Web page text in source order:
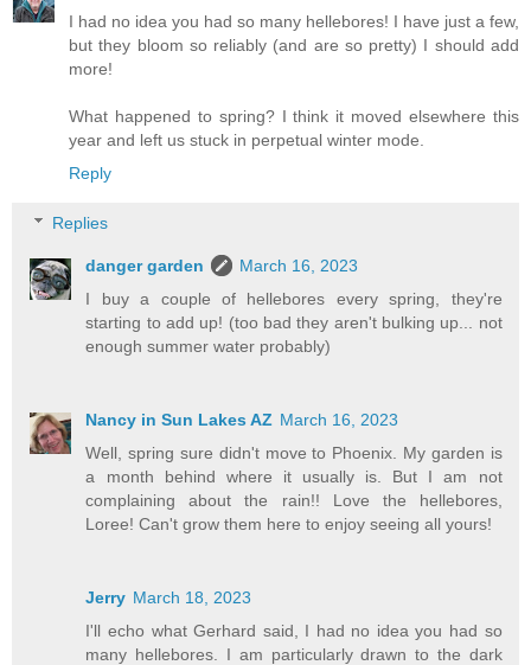
I had no idea you had so many hellebores! I have just a few,
but they bloom so reliably (and are so pretty) I should add
more!
What happened to spring? I think it moved elsewhere this
year and left us stuck in perpetual winter mode.
Reply
Replies
danger garden
March 16, 2023
I buy a couple of hellebores every spring, they're
starting to add up! (too bad they aren't bulking up... not
enough summer water probably)
Nancy in Sun Lakes AZ March 16, 2023
Well, spring sure didn't move to Phoenix. My garden is
a month behind where it usually is. But I am not
complaining about the rain!! Love the hellebores,
Loree! Can't grow them here to enjoy seeing all yours!
Jerry March 18, 2023
I'll echo what Gerhard said, I had no idea you had so
many hellebores. I am particularly drawn to the dark